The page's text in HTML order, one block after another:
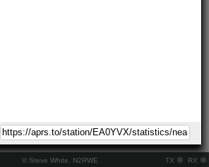
© Steve White, N2RWE TX RX